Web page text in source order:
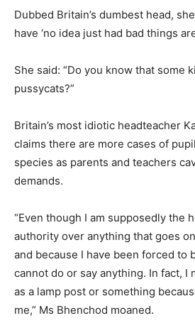
Dubbed Britain’s dumbest head,
have ‘no idea just had bad things
She said: “Do you know that some
pussycats?”
Britain’s most idiotic headteacher
claims there are more cases of
species as parents and teachers
demands.
“Even though I am supposedly the
authority over anything that goes
and because I have been forced to
cannot do or say anything. In fact, I
as a lamp post or something
me,” Ms Bhenchod moaned.